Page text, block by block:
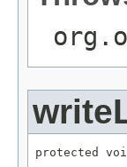
protected